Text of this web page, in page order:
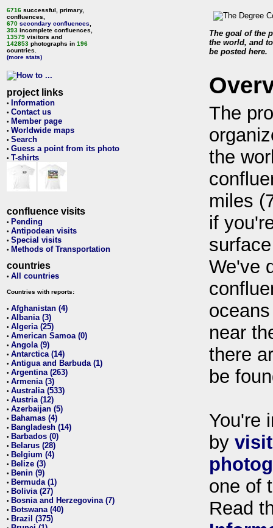
6716 successful, primary,
confluences,
670 secondary confluences
393 incomplete confluences,
13579 visitors and
142853 photographs in 196
countries.
(more stats)
project links
• Information
• Contact us
• Member page
• Worldwide maps
• Search
• Guess a point from its photo
• T-shirts
confluence visits
• Pending
• Antipodean visits
• Special visits
• Methods of Transportation
countries
• All countries
Countries with reports:
• Afghanistan (4)
• Albania (3)
• Algeria (25)
• American Samoa (0)
• Angola (9)
• Antarctica (14)
• Antigua and Barbuda (1)
• Argentina (263)
• Armenia (3)
• Australia (533)
• Austria (12)
• Azerbaijan (5)
• Bahamas (4)
• Bangladesh (14)
• Barbados (0)
• Belarus (28)
• Belgium (4)
• Belize (3)
• Benin (9)
• Bermuda (1)
• Bolivia (27)
• Bosnia and Herzegovina (7)
• Botswana (40)
• Brazil (375)
The goal of the
the world, and
be posted here.
The
the
miles
if
We've
near
there
be
You're
by
one of
Read